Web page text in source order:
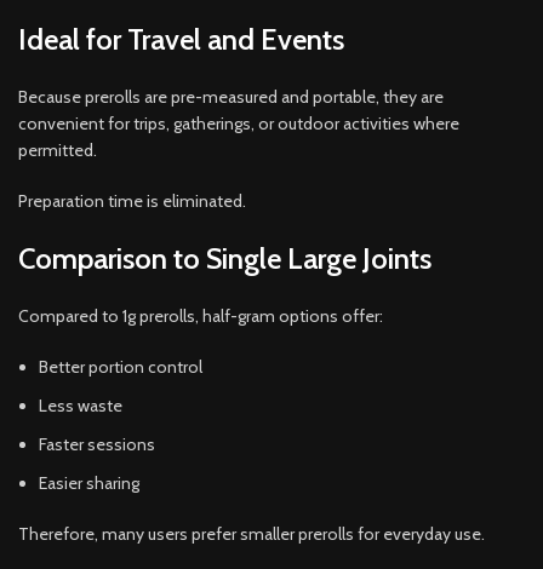
Ideal for Travel and Events
Because prerolls are pre-measured and portable, they are
convenient for trips, gatherings, or outdoor activities where
permitted.
Preparation time is eliminated.
Comparison to Single Large Joints
Compared to 1g prerolls, half-gram options offer:
Better portion control
Less waste
Faster sessions
Easier sharing
Therefore, many users prefer smaller prerolls for everyday use.